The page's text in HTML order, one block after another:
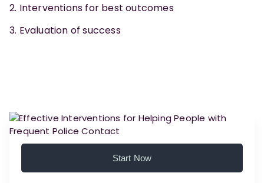
Interventions for best outcomes
Evaluation of success
Start Now